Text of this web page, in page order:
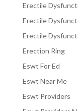
Erectile
Erectile
Erectile
Erection Ring
Eswt For Ed
Eswt Near Me
Eswt Providers